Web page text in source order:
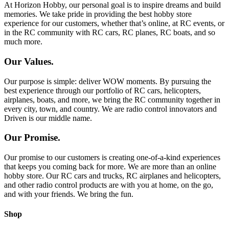
At Horizon Hobby, our personal goal is to inspire dreams and build
memories. We take pride in providing the best hobby store
experience for our customers, whether that’s online, at RC events, or
in the RC community with RC cars, RC planes, RC boats, and so
much more.
Our Values.
Our purpose is simple: deliver WOW moments. By pursuing the
best experience through our portfolio of RC cars, helicopters,
airplanes, boats, and more, we bring the RC community together in
every city, town, and country. We are radio control innovators and
Driven is our middle name.
Our Promise.
Our promise to our customers is creating one-of-a-kind experiences
that keeps you coming back for more. We are more than an online
hobby store. Our RC cars and trucks, RC airplanes and helicopters,
and other radio control products are with you at home, on the go,
and with your friends. We bring the fun.
Shop